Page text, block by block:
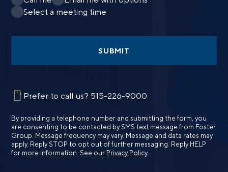
Select a meeting time
SUBMIT
Prefer to call us? 515-226-9000
By providing a telephone number and submitting the form, you
are consenting to be contacted by SMS text message from Foster
Group. Message frequency may vary. Message and data rates may
apply. Reply STOP to opt out of further messaging. Reply HELP
for more information. See our Privacy Policy.